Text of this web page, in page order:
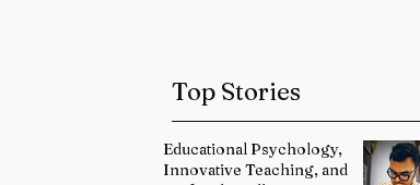
Top Stories
Educational Psychology,
Innovative Teaching, and